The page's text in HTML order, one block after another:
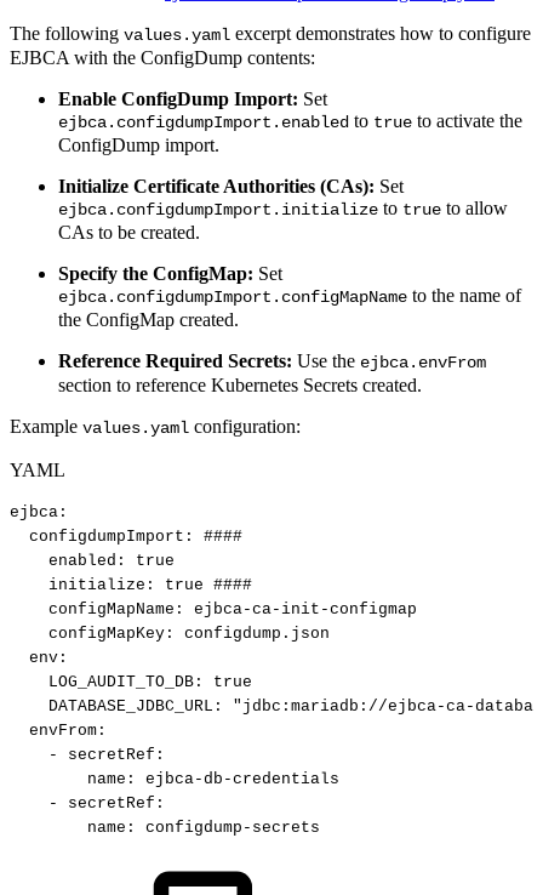
The following values.yaml excerpt demonstrates how to configure
EJBCA with the ConfigDump contents:
Enable ConfigDump Import: Set
ejbca.configdumpImport.enabled to true to activate the
ConfigDump import.
Initialize Certificate Authorities (CAs): Set
ejbca.configdumpImport.initialize to true to allow
CAs to be created.
Specify the ConfigMap: Set
ejbca.configdumpImport.configMapName to the name of
the ConfigMap created.
Reference Required Secrets: Use the ejbca.envFrom
section to reference Kubernetes Secrets created.
Example values.yaml configuration:
YAML
ejbca :
configdumpImport :
####
enabled :
true
initialize : true ####
configMapName : ejbca-ca- init -configmap
configMapKey :
configdump.json
env :
LOG_AUDIT_TO_DB :
true
DATABASE_JDBC_URL :
"jdbc:mariadb://ejbca-ca-
envFrom :
-
secretRef :
name : ejbca-db -credentials
-
secretRef :
name : configdump - secrets